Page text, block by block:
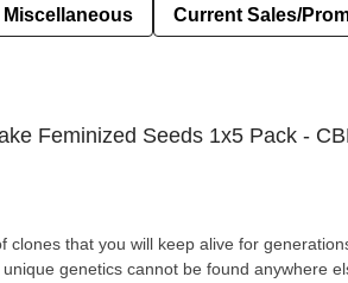
Miscellaneous Current Sales/
Feminized Seeds 1x5 Pack -
clones that you will keep alive for
genetics cannot be found anywhere